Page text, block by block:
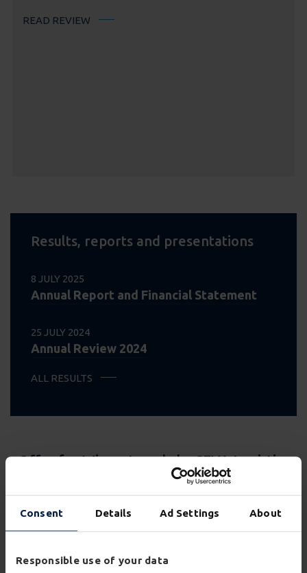
Consent Details Ad Settings About
Responsible use of your data
READ REVIEW
Results, reports and presentations
8 JULY 2025
Annual Report and Financial Statement
25 JULY 2024
Annual Review 2024
ALL RESULTS
Offer for Wincanton plc by CEVA Logistics
UK Rose Limited
Offer for Wincanton plc by GXO Logistics,